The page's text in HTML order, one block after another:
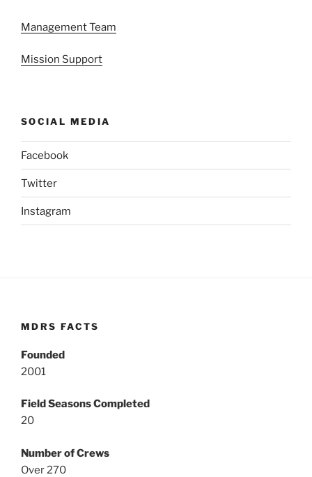
Management Team
Mission Support
SOCIAL MEDIA
Facebook
Twitter
Instagram
MDRS FACTS
Founded
2001
Field Seasons Completed
20
Number of Crews
Over 270